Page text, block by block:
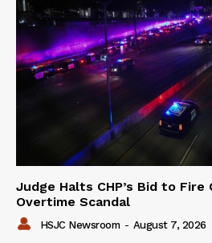
Judge Halts CHP’s Bid to
Overtime Scandal
HSJC Newsroom - August 7, 2026